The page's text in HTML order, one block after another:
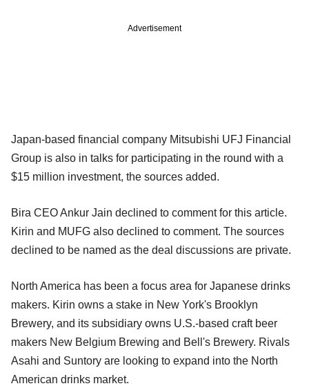
Advertisement
Japan-based financial company Mitsubishi UFJ Financial
Group is also in talks for participating in the round with a
$15 million investment, the sources added.
Bira CEO Ankur Jain declined to comment for this article.
Kirin and MUFG also declined to comment. The sources
declined to be named as the deal discussions are private.
North America has been a focus area for Japanese drinks
makers. Kirin owns a stake in New York's Brooklyn
Brewery, and its subsidiary owns U.S.-based craft beer
makers New Belgium Brewing and Bell's Brewery. Rivals
Asahi and Suntory are looking to expand into the North
American drinks market.